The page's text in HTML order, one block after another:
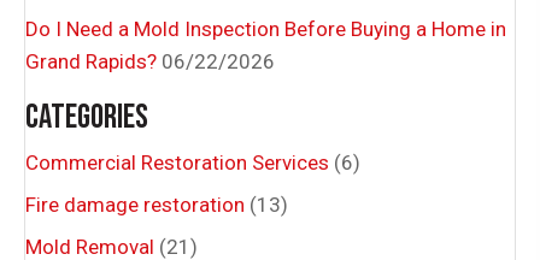
Do I Need a Mold Inspection Before Buying a Home in
Grand Rapids? 06/22/2026
CATEGORIES
Commercial Restoration Services (6)
Fire damage restoration (13)
Mold Removal (21)